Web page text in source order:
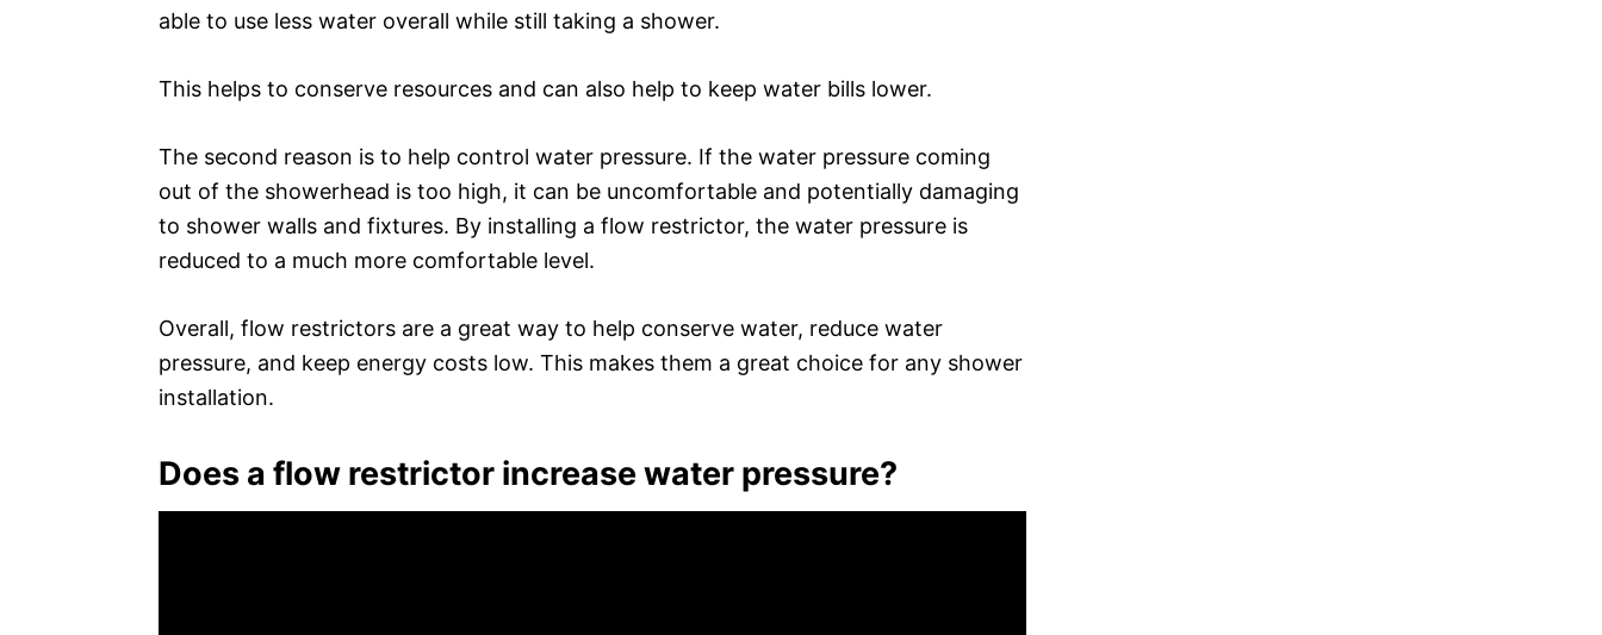
able to use less water overall while still taking a shower.
This helps to conserve resources and can also help to keep water bills lower.
The second reason is to help control water pressure. If the water pressure coming
out of the showerhead is too high, it can be uncomfortable and potentially damaging
to shower walls and fixtures. By installing a flow restrictor, the water pressure is
reduced to a much more comfortable level.
Overall, flow restrictors are a great way to help conserve water, reduce water
pressure, and keep energy costs low. This makes them a great choice for any shower
installation.
Does a flow restrictor increase water pressure?